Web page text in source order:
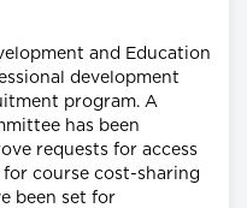
and Education
development
program. A
has been
requests for access
course cost-sharing
been set for